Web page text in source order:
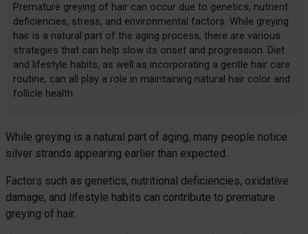
Premature greying of hair can occur due to genetics, nutrient
deficiencies, stress, and environmental factors. While greying
hair is a natural part of the aging process, there are various
strategies that can help slow its onset and progression. Diet
and lifestyle habits, as well as incorporating a gentle hair care
routine, can all play a role in maintaining natural hair color and
follicle health.
While greying is a natural part of aging, many people notice
silver strands appearing earlier than expected.
Factors such as genetics, nutritional deficiencies, oxidative
damage, and lifestyle habits can contribute to premature
greying of hair.